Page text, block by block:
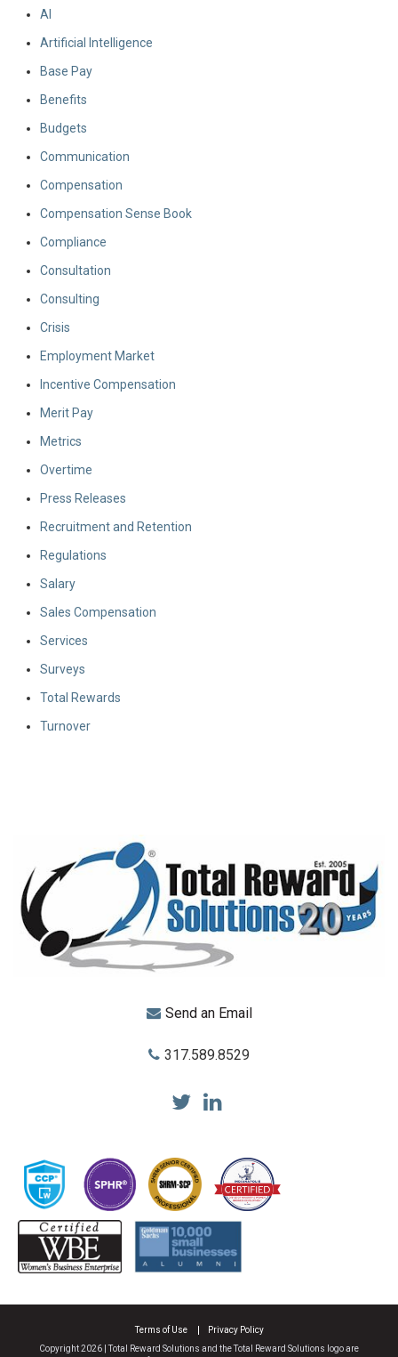
AI
Artificial Intelligence
Base Pay
Benefits
Budgets
Communication
Compensation
Compensation Sense Book
Compliance
Consultation
Consulting
Crisis
Employment Market
Incentive Compensation
Merit Pay
Metrics
Overtime
Press Releases
Recruitment and Retention
Regulations
Salary
Sales Compensation
Services
Surveys
Total Rewards
Turnover
Send an Email
317.589.8529
Total Reward Solutions
Terms of Use
Privacy Policy
Copyright 2026 | Total Reward Solutions and the Total Reward Solutions logo are